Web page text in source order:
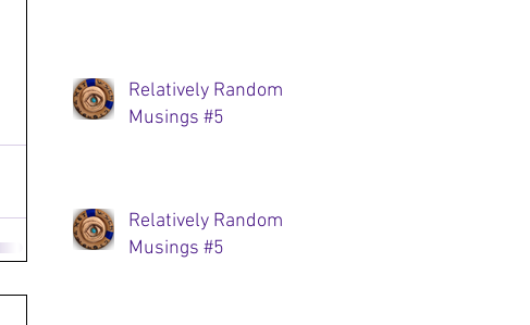
Relatively Random
Musings #5
Relatively Random
Musings #5